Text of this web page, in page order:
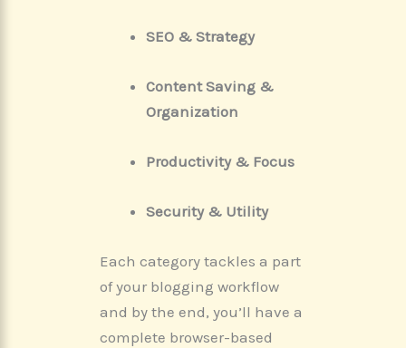
SEO & Strategy
Content Saving &
Organization
Productivity & Focus
Security & Utility
Each category tackles a part
of your blogging workflow
and by the end, you’ll have a
complete browser-based